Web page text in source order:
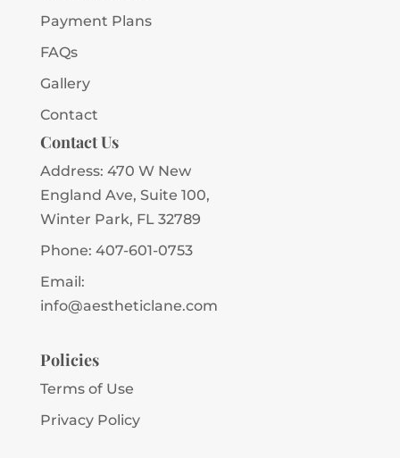
Contact Us
Address: 470 W New
England Ave, Suite 100,
Winter Park, FL 32789
Phone: 407-601-0753
Email:
info@aestheticlane.com
Policies
Terms of Use
Privacy Policy
Payment Plans
FAQs
Gallery
Contact